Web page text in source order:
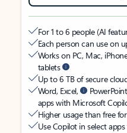
For 1 to 6 people (AI
Each person can use on
Works on PC, Mac,
tablets
Up to 6 TB of secure
Word, Excel,
apps with Microsoft
Higher usage than free
Use Copilot in select